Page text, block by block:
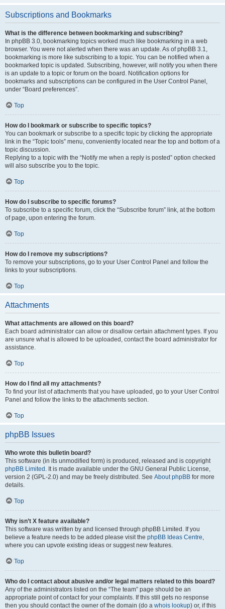
Subscriptions and Bookmarks
What is the difference between bookmarking and subscribing?
In phpBB 3.0, bookmarking topics worked much like bookmarking in a web
browser. You were not alerted when there was an update. As of phpBB 3.1,
bookmarking is more like subscribing to a topic. You can be notified when a
bookmarked topic is updated. Subscribing, however, will notify you when there
is an update to a topic or forum on the board. Notification options for
bookmarks and subscriptions can be configured in the User Control Panel,
under “Board preferences”.
Top
How do I bookmark or subscribe to specific topics?
You can bookmark or subscribe to a specific topic by clicking the appropriate
link in the “Topic tools” menu, conveniently located near the top and bottom of a
topic discussion.
Replying to a topic with the “Notify me when a reply is posted” option checked
will also subscribe you to the topic.
Top
How do I subscribe to specific forums?
To subscribe to a specific forum, click the “Subscribe forum” link, at the bottom
of page, upon entering the forum.
Top
How do I remove my subscriptions?
To remove your subscriptions, go to your User Control Panel and follow the
links to your subscriptions.
Top
Attachments
What attachments are allowed on this board?
Each board administrator can allow or disallow certain attachment types. If you
are unsure what is allowed to be uploaded, contact the board administrator for
assistance.
Top
How do I find all my attachments?
To find your list of attachments that you have uploaded, go to your User Control
Panel and follow the links to the attachments section.
Top
phpBB Issues
Who wrote this bulletin board?
This software (in its unmodified form) is produced, released and is copyright
phpBB Limited . It is made available under the GNU General Public License,
version 2 (GPL-2.0) and may be freely distributed. See About phpBB for more
details.
Top
Why isn’t X feature available?
This software was written by and licensed through phpBB Limited. If you
believe a feature needs to be added please visit the phpBB Ideas Centre,
where you can upvote existing ideas or suggest new features.
Top
Who do I contact about abusive and/or legal matters related to this board?
Any of the administrators listed on the “The team” page should be an
appropriate point of contact for your complaints. If this still gets no response
then you should contact the owner of the domain (do a whois lookup) or, if this